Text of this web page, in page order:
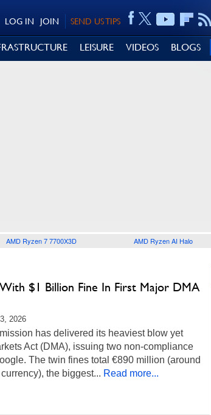
SEND US TIPS
JOIN
LOG IN
LEISURE VIDEOS BLOGS
AMD Ryzen 7 7700X3D AMD Ryzen AI Halo
With $1 Billion Fine In First Major DMA
2026
has delivered its heaviest blow yet
Act (DMA), issuing two non-compliance
The twin fines total €890 million (around
the biggest... Read more...